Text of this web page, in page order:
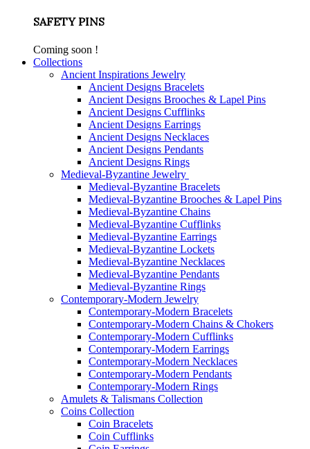
SAFETY PINS
Coming soon !
Collections
Ancient Inspirations Jewelry
Ancient Designs Bracelets
Ancient Designs Brooches & Lapel Pins
Ancient Designs Cufflinks
Ancient Designs Earrings
Ancient Designs Necklaces
Ancient Designs Pendants
Ancient Designs Rings
Medieval-Byzantine Jewelry
Medieval-Byzantine Bracelets
Medieval-Byzantine Brooches & Lapel Pins
Medieval-Byzantine Chains
Medieval-Byzantine Cufflinks
Medieval-Byzantine Earrings
Medieval-Byzantine Lockets
Medieval-Byzantine Necklaces
Medieval-Byzantine Pendants
Medieval-Byzantine Rings
Contemporary-Modern Jewelry
Contemporary-Modern Bracelets
Contemporary-Modern Chains & Chokers
Contemporary-Modern Cufflinks
Contemporary-Modern Earrings
Contemporary-Modern Necklaces
Contemporary-Modern Pendants
Contemporary-Modern Rings
Amulets & Talismans Collection
Coins Collection
Coin Bracelets
Coin Cufflinks